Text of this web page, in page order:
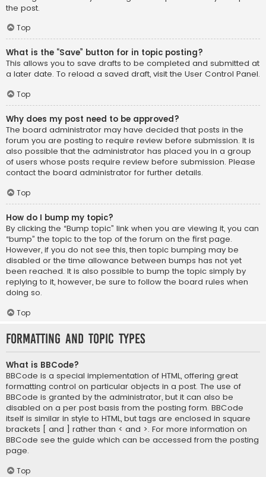
the post.
Top
What is the “Save” button for in topic posting?
This allows you to save drafts to be completed and submitted at
a later date. To reload a saved draft, visit the User Control Panel.
Top
Why does my post need to be approved?
The board administrator may have decided that posts in the
forum you are posting to require review before submission. It is
also possible that the administrator has placed you in a group
of users whose posts require review before submission. Please
contact the board administrator for further details.
Top
How do I bump my topic?
By clicking the “Bump topic” link when you are viewing it, you can
“bump” the topic to the top of the forum on the first page.
However, if you do not see this, then topic bumping may be
disabled or the time allowance between bumps has not yet
been reached. It is also possible to bump the topic simply by
replying to it, however, be sure to follow the board rules when
doing so.
Top
Formatting and Topic Types
What is BBCode?
BBCode is a special implementation of HTML, offering great
formatting control on particular objects in a post. The use of
BBCode is granted by the administrator, but it can also be
disabled on a per post basis from the posting form. BBCode
itself is similar in style to HTML, but tags are enclosed in square
brackets [ and ] rather than < and >. For more information on
BBCode see the guide which can be accessed from the posting
page.
Top